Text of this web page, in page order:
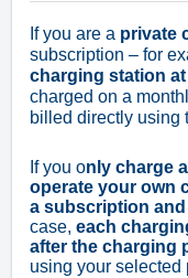
If you are a private
subscription – for
charging station
charged on a
billed directly using
If you only charge
operate your own
a subscription
case, each
after the charging
using your selected